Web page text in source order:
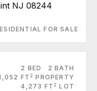
NJ 08244
FOR SALE
2 BED
2 BATH
FT 2 PROPERTY
4,273 FT 2 LOT